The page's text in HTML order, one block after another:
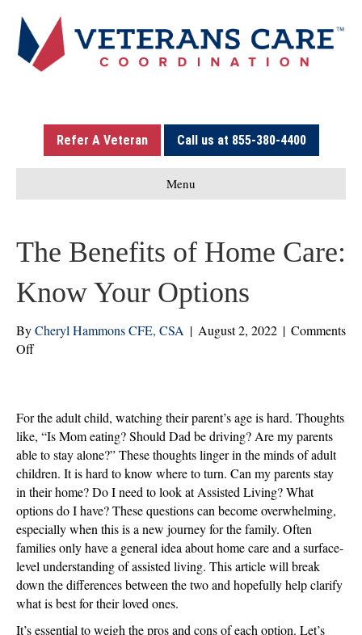
Refer A Veteran Call us at 855-380-4400
Menu
The Benefits of Home Care:
Know Your Options
ByCheryl Hammons CFE, CSA | August 2, 2022 | Comments
Offon
Home
Care:
Know
Your
Options
For the adult child, watching their parent’s age is hard. Thoughts
like, “Is Mom eating? Should Dad be driving? Are my parents
able to stay alone?” These thoughts linger in the minds of adult
children. It is hard to know where to turn. Can my parents stay
in their home? Do I need to look at Assisted Living? What
options do I have? These questions can become overwhelming,
especially when this is a new journey for the family. Often
families only have a general idea about home care and a surface-
level understanding of assisted living. This article will break
down the differences between the two and hopefully help clarify
what is best for their loved ones.
It’s essential to weigh the pros and cons of each option. Let’s